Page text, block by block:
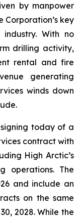
by manpower
key
industry. With no
drilling activity,
rental and fire
generating
winds down
today of a
contract with
High Arctic’s
operations. The
and include an
on the same
2028. While the